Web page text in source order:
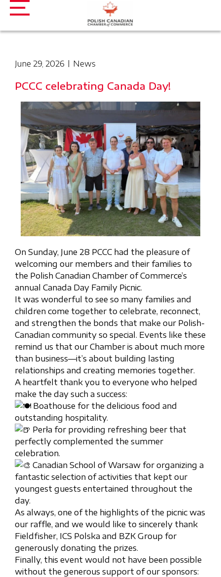
June 29, 2026 News
PCCC celebrating Canada Day!
On Sunday, June 28 PCCC had the pleasure of
welcoming our members and their families to
the Polish Canadian Chamber of Commerce’s
annual Canada Day Family Picnic.
It was wonderful to see so many families and
children come together to celebrate, reconnect,
and strengthen the bonds that make our Polish-
Canadian community so special. Events like these
remind us that our Chamber is about much more
than business—it’s about building lasting
relationships and creating memories together.
A heartfelt thank you to everyone who helped
make the day such a success:
Boathouse for the delicious food and
outstanding hospitality.
Perła for providing refreshing beer that
perfectly complemented the summer
celebration.
Canadian School of Warsaw for organizing a
fantastic selection of activities that kept our
youngest guests entertained throughout the
day.
As always, one of the highlights of the picnic was
our raffle, and we would like to sincerely thank
Fieldfisher, ICS Polska and BZK Group for
generously donating the prizes.
Finally, this event would not have been possible
without the generous support of our sponsors: